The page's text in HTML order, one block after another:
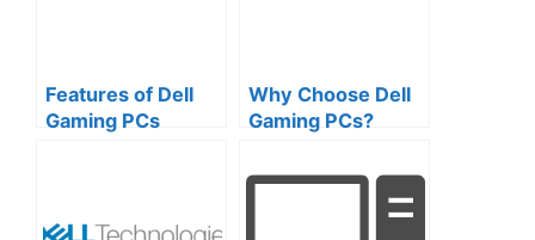
Features of Dell
Gaming PCs
Why Choose Dell
Gaming PCs?
Customization,